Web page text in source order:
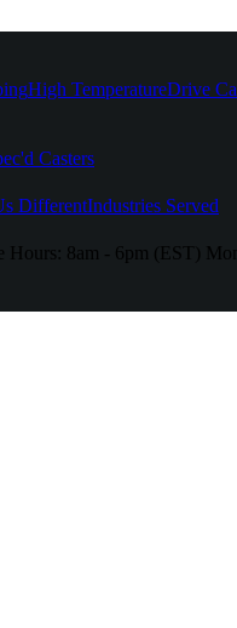
High TemperatureDrive
Casters
DifferentIndustries Served
Hours: 8am - 6pm (EST)